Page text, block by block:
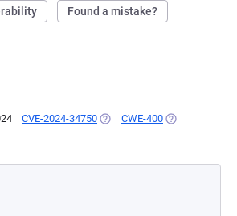
Found a mistake?
CVE-2024-34750 (OPENS IN A NEW TAB)
CWE-400 (OPENS IN A
TAB)